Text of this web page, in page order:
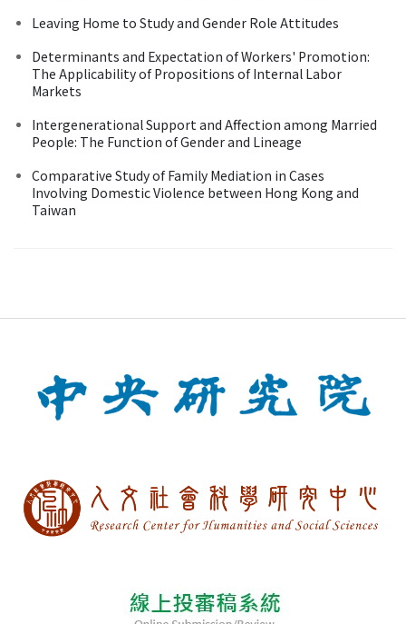
Leaving Home to Study and Gender Role Attitudes
Determinants and Expectation of Workers' Promotion:
The Applicability of Propositions of Internal Labor
Markets
Intergenerational Support and Affection among Married
People: The Function of Gender and Lineage
Comparative Study of Family Mediation in Cases
Involving Domestic Violence between Hong Kong and
Taiwan